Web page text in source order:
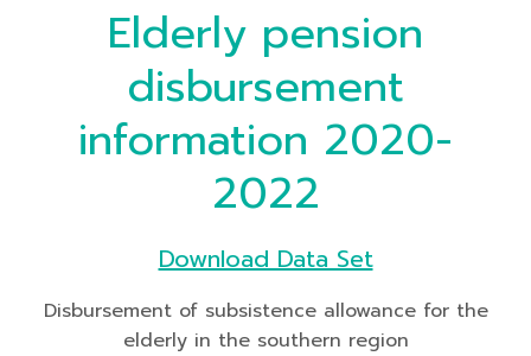
Elderly pension
disbursement
information 2020-
2022
Download Data Set
Disbursement of subsistence allowance for the
elderly in the southern region